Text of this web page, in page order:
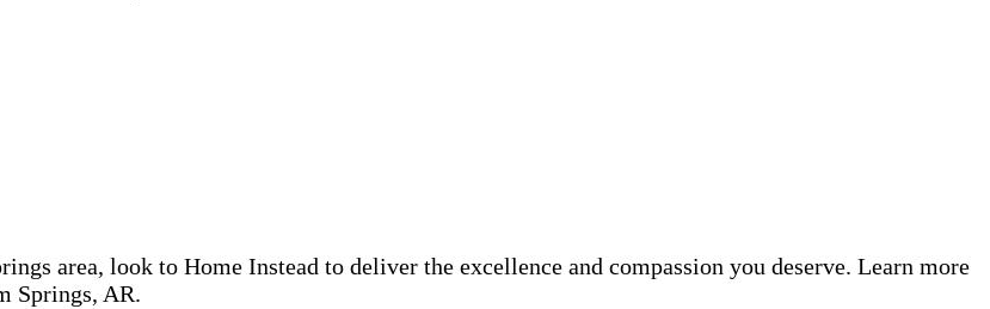
area, look to Home Instead to deliver the excellence and compassion you deserve. Learn more
Springs, AR.